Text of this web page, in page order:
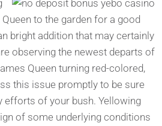
to the garden for a good
bright addition that may certainly
observing the newest departs of
Queen turning red-colored,
this issue promptly to be sure
efforts of your bush. Yellowing
of some underlying conditions